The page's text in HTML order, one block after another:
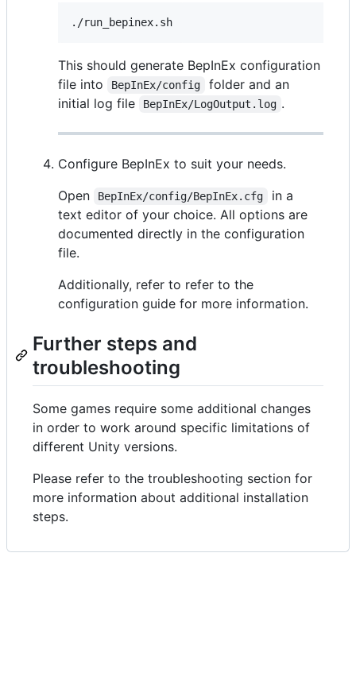
./run_bepinex.sh
This should generate BepInEx configuration
file into
BepInEx/config
folder and an
initial log file
BepInEx/LogOutput.log .
Configure BepInEx to suit your needs.
Open
BepInEx/config/BepInEx.cfg
in a
text editor of your choice. All options are
documented directly in the configuration
file.
Additionally, refer to refer to the
configuration guide for more information.
Further steps and
troubleshooting
Some games require some additional changes
in order to work around specific limitations of
different Unity versions.
Please refer to the troubleshooting section for
more information about additional installation
steps.